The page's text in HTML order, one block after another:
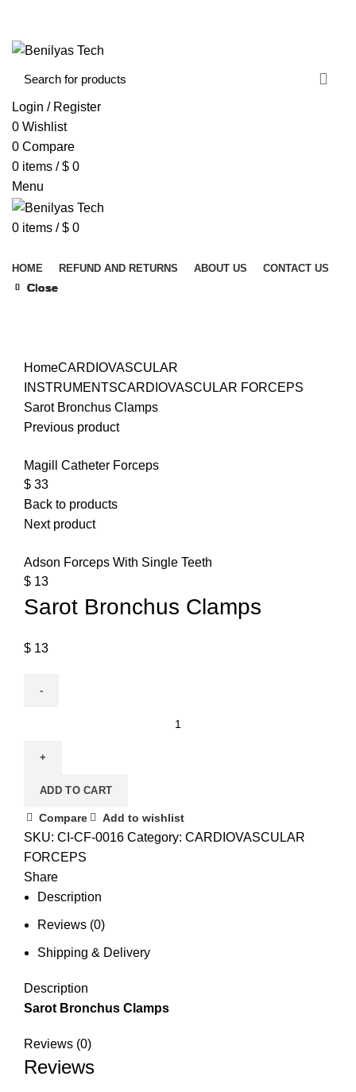
Login / Register
0 Wishlist
0 Compare
0 items / $ 0
Menu
0 items / $ 0
HOME REFUND AND RETURNS ABOUT US CONTACT US
HomeCARDIOVASCULAR
INSTRUMENTSCARDIOVASCULAR FORCEPS
Sarot Bronchus Clamps
Previous product
Magill Catheter Forceps
$ 33
Back to products
Next product
Adson Forceps With Single Teeth
$ 13
Sarot Bronchus Clamps
$ 13
ADD TO CART
Compare Add to wishlist
SKU: CI-CF-0016 Category: CARDIOVASCULAR
FORCEPS
Share
Description
Reviews (0)
Shipping & Delivery
Description
Sarot Bronchus Clamps
Reviews (0)
Reviews
Close
Close
Close
Close
Close
Close
Close
Close